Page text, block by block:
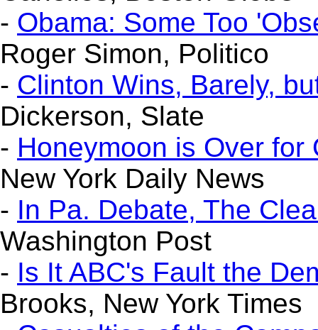
- Obama: Some Too
Roger Simon, Politico
- Clinton Wins, Barely,
Dickerson, Slate
- Honeymoon is Over for
New York Daily News
- In Pa. Debate, The
Washington Post
- Is It ABC's Fault the
Brooks, New York Times